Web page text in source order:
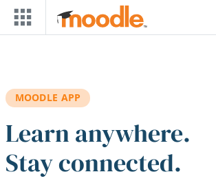
Skip to main content
MOODLE APP
Learn anywhere.
Stay connected.